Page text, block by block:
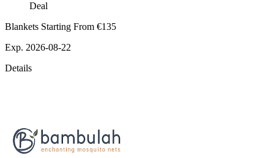
Deal
Blankets Starting From €135
Exp. 2026-08-22
Details